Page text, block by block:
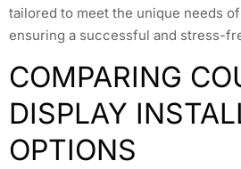
tailored to meet the unique needs
ensuring a successful and stress-
COMPARING
DISPLAY
OPTIONS